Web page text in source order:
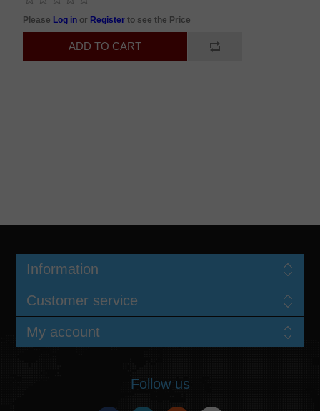
Please Log in or Registerto see the Price
Information
Customer service
My account
Follow us